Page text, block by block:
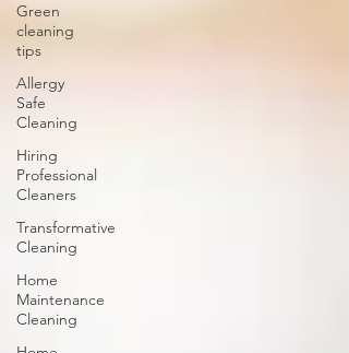
Green
cleaning
tips
Allergy
Safe
Cleaning
Hiring
Professional
Cleaners
Transformative
Cleaning
Home
Maintenance
Cleaning